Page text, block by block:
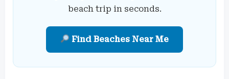
beach trip in seconds.
Find Beaches Near Me